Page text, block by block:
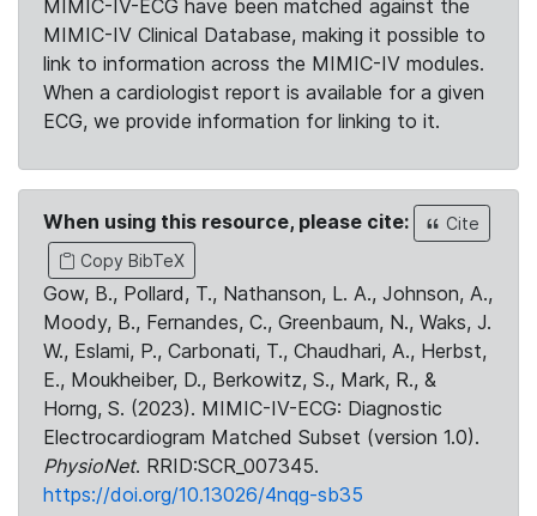
MIMIC-IV-ECG have been matched against the
MIMIC-IV Clinical Database, making it possible to
link to information across the MIMIC-IV modules.
When a cardiologist report is available for a given
ECG, we provide information for linking to it.
When using this resource, please cite:
Cite
Copy BibTeX
Gow, B., Pollard, T., Nathanson, L. A., Johnson, A.,
Moody, B., Fernandes, C., Greenbaum, N., Waks, J.
W., Eslami, P., Carbonati, T., Chaudhari, A., Herbst,
E., Moukheiber, D., Berkowitz, S., Mark, R., &
Horng, S. (2023). MIMIC-IV-ECG: Diagnostic
Electrocardiogram Matched Subset (version 1.0).
PhysioNet. RRID:SCR_007345.
https://doi.org/10.13026/4nqg-sb35